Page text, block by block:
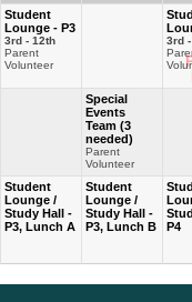
Student
Lounge - P3
3rd - 12th
Parent
Volunteer
3rd
Special
Events
Team (3
needed)
Parent
Volunteer
Student
Lounge /
Study Hall -
P3, Lunch A
Student
Lounge /
Study Hall -
P3, Lunch B
P4